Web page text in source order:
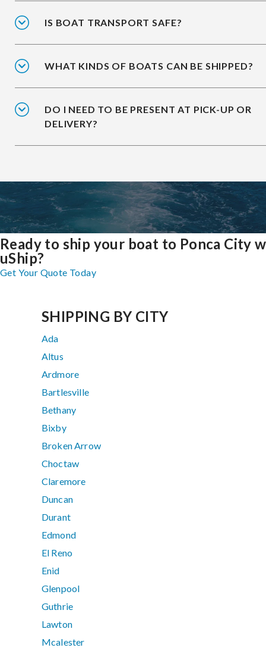
IS BOAT TRANSPORT SAFE?
WHAT KINDS OF BOATS CAN BE SHIPPED?
DO I NEED TO BE PRESENT AT PICK-UP OR
DELIVERY?
Ready to ship your boat to Ponca City
uShip?
Get Your Quote Today
SHIPPING BY CITY
Ada
Altus
Ardmore
Bartlesville
Bethany
Bixby
Broken Arrow
Choctaw
Claremore
Duncan
Durant
Edmond
El Reno
Enid
Glenpool
Guthrie
Lawton
Mcalester